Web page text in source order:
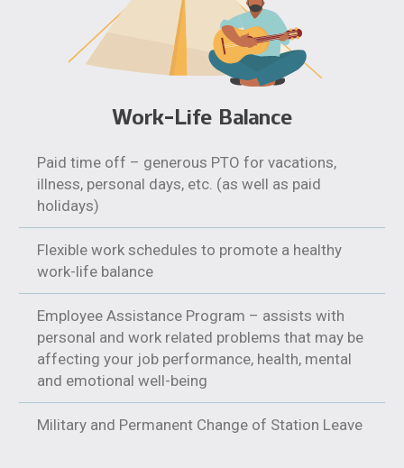
Work-Life Balance
Paid time off – generous PTO for vacations,
illness, personal days, etc. (as well as paid
holidays)
Flexible work schedules to promote a healthy
work-life balance
Employee Assistance Program – assists with
personal and work related problems that may be
affecting your job performance, health, mental
and emotional well-being
Military and Permanent Change of Station Leave